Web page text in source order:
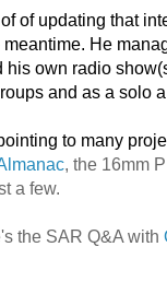
of updating that
He
his own radio
and as a solo
to many
, the 16mm
a few.
the SAR Q&A with